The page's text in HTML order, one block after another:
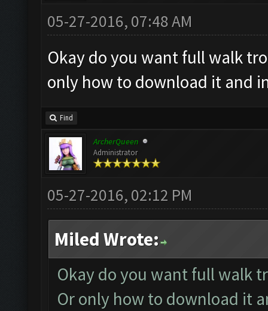
05-27-2016, 07:48 AM
Okay do you want full walk
only how to download it and
Find
ArcherQueen
Administrator
05-27-2016, 02:12 PM
Miled Wrote:
Okay do you want full walk
Or only how to download it